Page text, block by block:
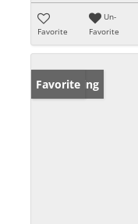
Favorite
Un-
Favorite
New Listing
Favorite